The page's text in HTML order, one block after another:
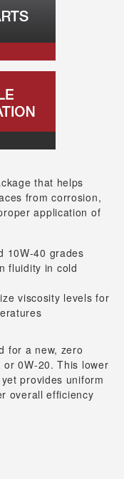
that helps
from corrosion,
application of
10W-40 grades
fluidity in cold
viscosity levels for
for a new, zero
0W-20. This lower
provides uniform
overall efficiency